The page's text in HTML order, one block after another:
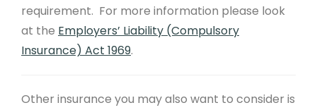
requirement. For more information please look
at the Employers’ Liability (Compulsory
Insurance) Act 1969.
Other insurance you may also want to consider is